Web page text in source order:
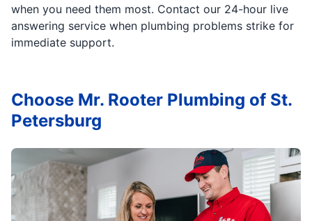
when you need them most. Contact our 24-hour live
answering service when plumbing problems strike for
immediate support.
Choose Mr. Rooter Plumbing of St.
Petersburg